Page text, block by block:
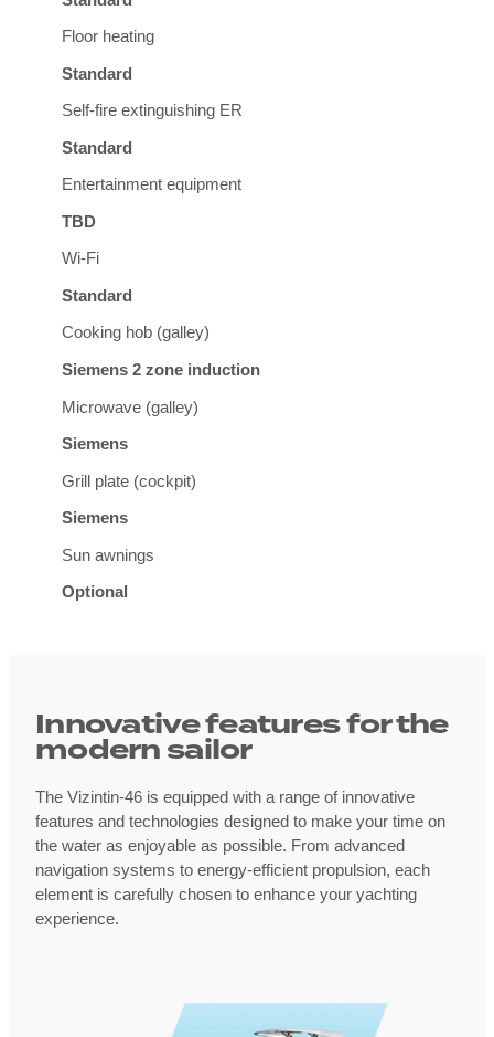
Floor heating
Standard
Self-fire extinguishing ER
Standard
Entertainment equipment
TBD
Wi-Fi
Standard
Cooking hob (galley)
Siemens 2 zone induction
Microwave (galley)
Siemens
Grill plate (cockpit)
Siemens
Sun awnings
Optional
Innovative features for the
modern sailor
The Vizintin-46 is equipped with a range of innovative
features and technologies designed to make your time on
the water as enjoyable as possible. From advanced
navigation systems to energy-efficient propulsion, each
element is carefully chosen to enhance your yachting
experience.